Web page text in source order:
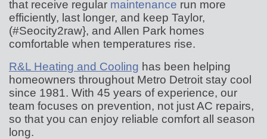
that receive regular maintenance run more
efficiently, last longer, and keep Taylor,
(#Seocity2raw}, and Allen Park homes
comfortable when temperatures rise.
R&L Heating and Cooling has been helping
homeowners throughout Metro Detroit stay cool
since 1981. With 45 years of experience, our
team focuses on prevention, not just AC repairs,
so that you can enjoy reliable comfort all season
long.